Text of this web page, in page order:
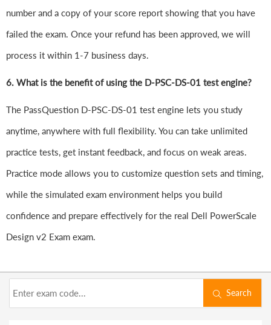
number and a copy of your score report showing that you have
failed the exam. Once your refund has been approved, we will
process it within 1-7 business days.
6. What is the benefit of using the D-PSC-DS-01 test engine?
The PassQuestion D-PSC-DS-01 test engine lets you study
anytime, anywhere with full flexibility. You can take unlimited
practice tests, get instant feedback, and focus on weak areas.
Practice mode allows you to customize question sets and timing,
while the simulated exam environment helps you build
confidence and prepare effectively for the real Dell PowerScale
Design v2 Exam exam.
Search